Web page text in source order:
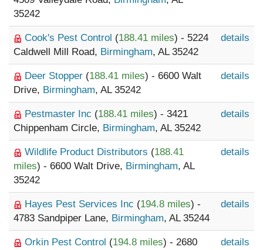
35242
Cook's Pest Control (188.41 miles) - 5224
Caldwell Mill Road, Birmingham, AL 35242
details
Deer Stopper (188.41 miles) - 6600 Walt
Drive, Birmingham, AL 35242
details
Pestmaster Inc (188.41 miles) - 3421
Chippenham Circle, Birmingham, AL 35242
details
Wildlife Product Distributors (188.41
miles) - 6600 Walt Drive, Birmingham, AL
35242
details
Hayes Pest Services Inc (194.8 miles) -
4783 Sandpiper Lane, Birmingham, AL 35244
details
Orkin Pest Control (194.8 miles) - 2680
details